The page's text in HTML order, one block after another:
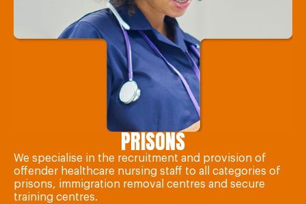
PRISONS
We specialise in the recruitment and provision of
offender healthcare nursing staff to all categories of
prisons, immigration removal centres and secure
training centres.